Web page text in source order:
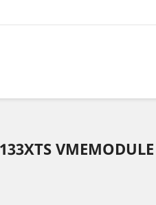
VMEMODULE